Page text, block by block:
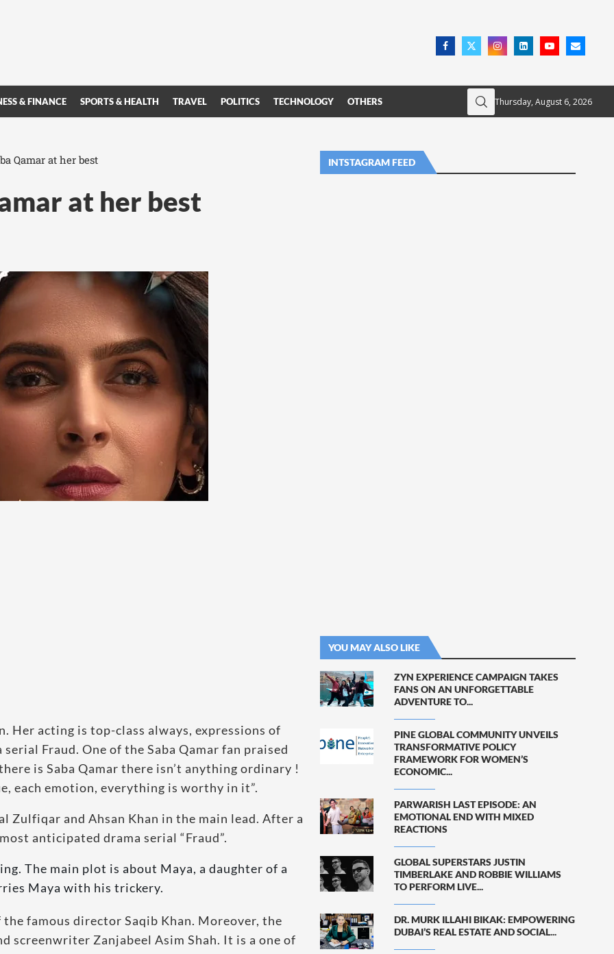
& FINANCE SPORTS & HEALTH TRAVEL POLITICS TECHNOLOGY OTHERS Thursday, August 6, 2026
Qamar at her best
at her best
Her acting is top-class always, expressions of
Fraud. One of the Saba Qamar fan praised
is Saba Qamar there isn’t anything ordinary !
each emotion, everything is worthy in it”.
Zulfiqar and Ahsan Khan in the main lead. After a
anticipated drama serial “Fraud”.
The main plot is about Maya, a daughter of a
Maya with his trickery.
famous director Saqib Khan. Moreover, the
screenwriter Zanjabeel Asim Shah. It is a one of
INTSTAGRAM FEED
YOU MAY ALSO LIKE
ZYN EXPERIENCE CAMPAIGN TAKES
FANS ON AN UNFORGETTABLE
ADVENTURE TO...
PINE GLOBAL COMMUNITY UNVEILS
TRANSFORMATIVE POLICY
FRAMEWORK FOR WOMEN’S
ECONOMIC...
PARWARISH LAST EPISODE: AN
EMOTIONAL END WITH MIXED
REACTIONS
GLOBAL SUPERSTARS JUSTIN
TIMBERLAKE AND ROBBIE WILLIAMS
TO PERFORM LIVE...
DR. MURK ILLAHI BIKAK: EMPOWERING
DUBAI’S REAL ESTATE AND SOCIAL...